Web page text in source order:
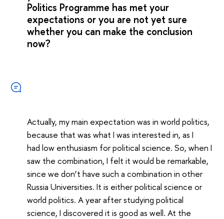
Politics Programme has met your
expectations or you are not yet sure
whether you can make the conclusion
now?
Actually, my main expectation was in world politics,
because that was what I was interested in, as I
had low enthusiasm for political science. So, when I
saw the combination, I felt it would be remarkable,
since we don’t have such a combination in other
Russia Universities. It is either political science or
world politics. A year after studying political
science, I discovered it is good as well. At the